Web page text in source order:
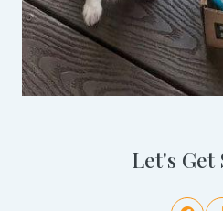
Let's Get